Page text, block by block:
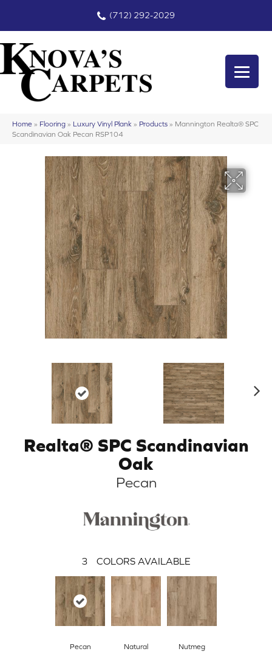
(712) 292-2029
Home » Flooring » Luxury Vinyl Plank » Products » Mannington Realta® SPC
Scandinavian Oak Pecan RSP104
Realta® SPC Scandinavian
Oak
Pecan
3 COLORS AVAILABLE
Pecan Natural Nutmeg